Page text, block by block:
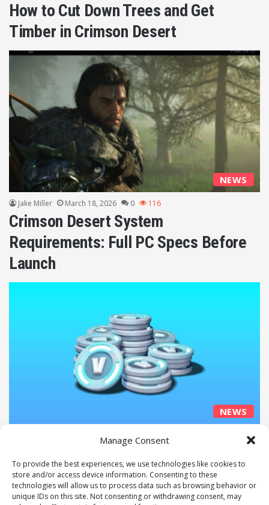
Manage Consent
To provide the best experiences, we use technologies like cookies to
store and/or access device information. Consenting to these
technologies will allow us to process data such as browsing behavior or
unique IDs on this site. Not consenting or withdrawing consent, may
How to Cut Down Trees and Get
Timber in Crimson Desert
NEWS
Jake Miller March 18, 2026 0 116
Crimson Desert System
Requirements: Full PC Specs Before
Launch
NEWS
Epic Games Raises Fortnite V-Bucks
Prices to “Pay the Bills”